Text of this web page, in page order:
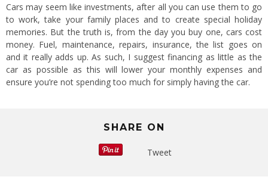
Cars may seem like investments, after all you can use them to go
to work, take your family places and to create special holiday
memories. But the truth is, from the day you buy one, cars cost
money. Fuel, maintenance, repairs, insurance, the list goes on
and it really adds up. As such, I suggest financing as little as the
car as possible as this will lower your monthly expenses and
ensure you’re not spending too much for simply having the car.
SHARE ON
Tweet